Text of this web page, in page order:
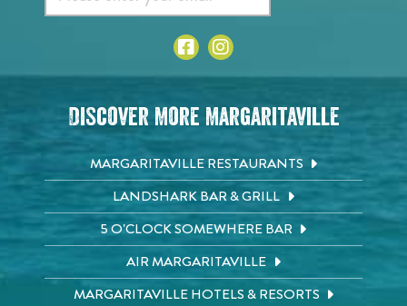
Discover More Margaritaville
MARGARITAVILLE RESTAURANTS
LANDSHARK BAR & GRILL
5 O'CLOCK SOMEWHERE BAR
AIR MARGARITAVILLE
MARGARITAVILLE HOTELS & RESORTS